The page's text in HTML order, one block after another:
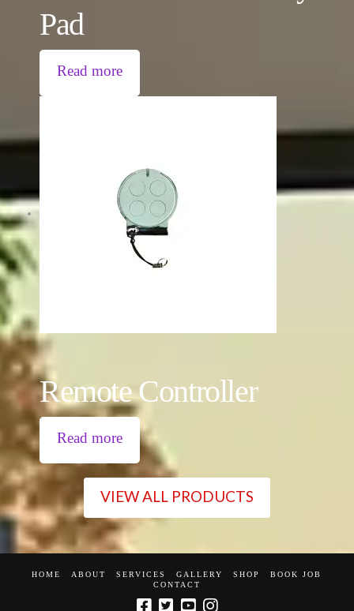
Pad
Read more
Remote Controller
Read more
VIEW ALL PRODUCTS
HOME ABOUT SERVICES GALLERY SHOP
BOOK JOB
CONTACT